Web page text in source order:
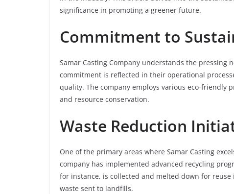
significance in promoting a greener future.
Commitment to
Samar Casting Company understands the
commitment is reflected in their operational
quality. The company employs various eco-friendly
and resource conservation.
Waste Reduction
One of the primary areas where Samar Casting
company has implemented advanced recycling
for instance, is collected and melted down for
waste sent to landfills.